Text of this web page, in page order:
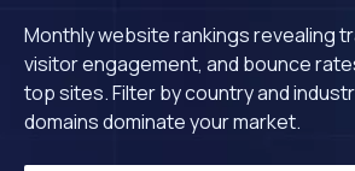
Monthly website rankings revealing
visitor engagement, and bounce
top sites. Filter by country and
domains dominate your market.